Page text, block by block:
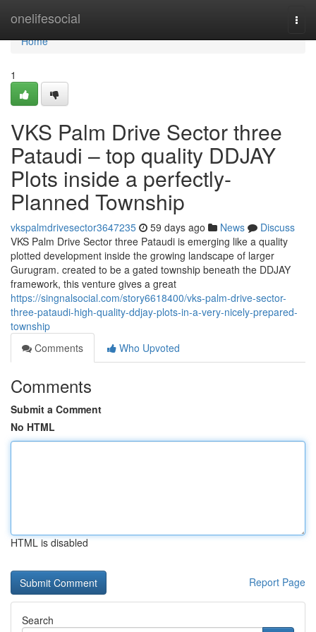
onelifesocial
Home
Home
1
VKS Palm Drive Sector three
Pataudi – top quality DDJAY
Plots inside a perfectly-
Planned Township
vkspalmdrivesector3647235 59 days ago News
Discuss
VKS Palm Drive Sector three Pataudi is emerging like a quality
plotted development inside the growing landscape of larger
Gurugram. created to be a gated township beneath the DDJAY
framework, this venture gives a great
https://singnalsocial.com/story6618400/vks-palm-drive-sector-
three-pataudi-high-quality-ddjay-plots-in-a-very-nicely-prepared-
township
Comments
Who Upvoted
Comments
Submit a Comment
No HTML
HTML is disabled
Report Page
Search